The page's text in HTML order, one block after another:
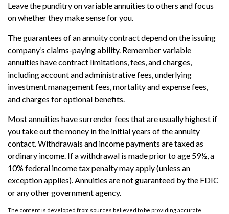
Leave the punditry on variable annuities to others and focus
on whether they make sense for you.
The guarantees of an annuity contract depend on the issuing
company’s claims-paying ability. Remember variable
annuities have contract limitations, fees, and charges,
including account and administrative fees, underlying
investment management fees, mortality and expense fees,
and charges for optional benefits.
Most annuities have surrender fees that are usually highest if
you take out the money in the initial years of the annuity
contact. Withdrawals and income payments are taxed as
ordinary income. If a withdrawal is made prior to age 59½, a
10% federal income tax penalty may apply (unless an
exception applies). Annuities are not guaranteed by the FDIC
or any other government agency.
The content is developed from sources believed to be providing accurate